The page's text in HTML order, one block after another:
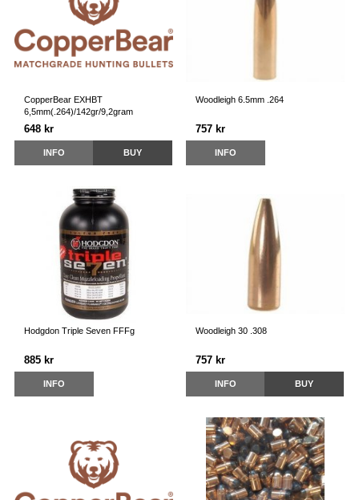
CopperBear EXHBT
6,5mm(.264)/142gr/9,2gram
648 kr
INFO BUY
Woodleigh 6.5mm .264
757 kr
INFO
Hodgdon Triple Seven FFFg
885 kr
INFO
Woodleigh 30 .308
757 kr
INFO BUY